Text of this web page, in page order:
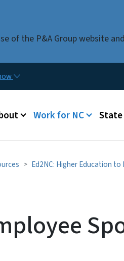
of the P&A Group website
Work for NC State
Ed2NC: Higher Education to